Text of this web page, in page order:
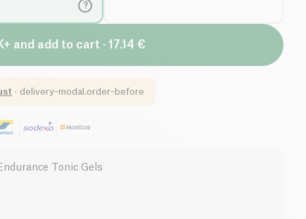
?
and add to cart · 17.14 €
· delivery-modal.order-before
Tonic Gels